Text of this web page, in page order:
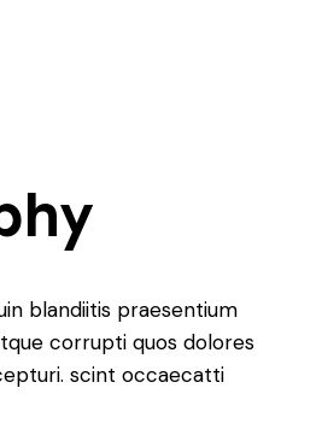
blandiitis praesentium
corrupti quos dolores
scint occaecatti